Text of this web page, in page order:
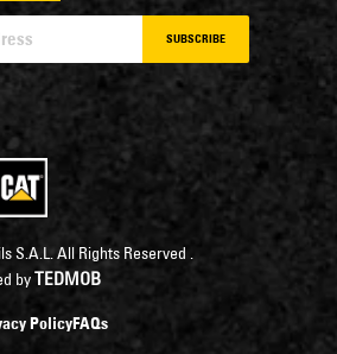
SUBSCRIBE
S.A.L. All Rights Reserved .
byTEDMOB
PolicyFAQs